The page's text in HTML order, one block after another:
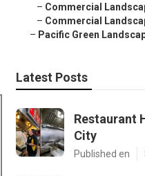
– Commercial
– Commercial
– Pacific Green
Latest Posts
Restaurant
City
Published en